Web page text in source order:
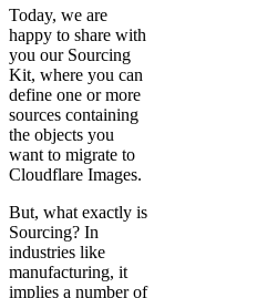
Today, we are
happy to share with
you our Sourcing
Kit, where you can
define one or more
sources containing
the objects you
want to migrate to
Cloudflare Images.
But, what exactly is
Sourcing? In
industries like
manufacturing, it
implies a number of